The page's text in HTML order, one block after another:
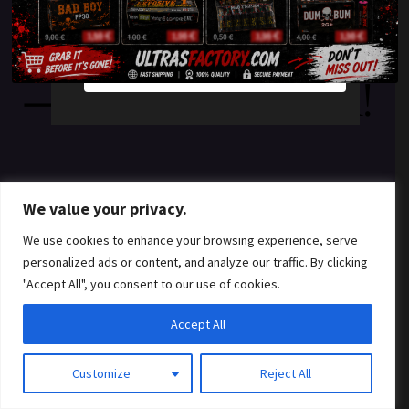
We value your privacy.
We use cookies to enhance your browsing experience, serve
personalized ads or content, and analyze our traffic. By clicking
"Accept All", you consent to our use of cookies.
Customize Reject All
Accept All
something amazing
— check back soon!
YES
NO